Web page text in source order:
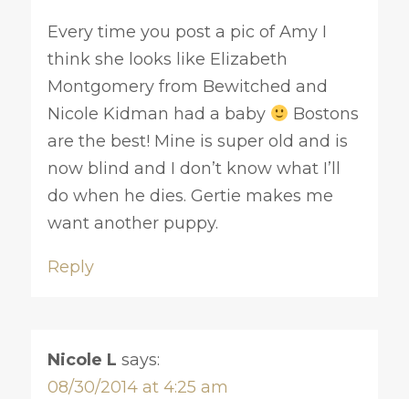
Every time you post a pic of Amy I
think she looks like Elizabeth
Montgomery from Bewitched and
Nicole Kidman had a baby
Bostons
are the best! Mine is super old and is
now blind and I don’t know what I’ll
do when he dies. Gertie makes me
want another puppy.
Reply
Nicole L says:
08/30/2014 at 4:25 am